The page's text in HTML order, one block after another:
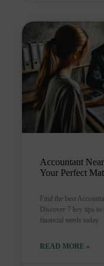
Accountant
Your Perfect
Find the best
Discover 7 key tips
financial needs today.
READ MORE »